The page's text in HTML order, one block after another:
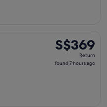
S$369
Return,
found
S$369
Return
found 7 hours ago